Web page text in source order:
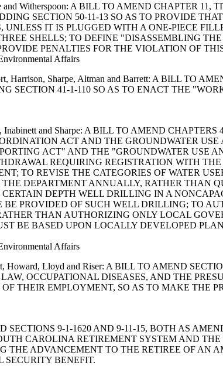
and Witherspoon: A BILL TO AMEND CHAPTER
SECTION 50-11-13 SO AS TO PROVIDE
IT IS PLUGGED WITH A ONE-PIECE
SHELLS; TO DEFINE "DISASSEMBLING
PENALTIES FOR THE VIOLATION OF
Affairs
Harrison, Sharpe, Altman and Barrett: A BILL TO
SECTION 41-1-110 SO AS TO ENACT THE
Inabinett and Sharpe: A BILL TO AMEND
ACT AND THE GROUNDWATER
ACT" AND THE "GROUNDWATER USE
REQUIRING REGISTRATION WITH
TO REVISE THE CATEGORIES OF WATER
DEPARTMENT ANNUALLY, RATHER THAN
DEPTH WELL DRILLING IN A
PROVIDED OF SUCH WELL DRILLING; TO
THAN AUTHORIZING ONLY LOCAL
BE BASED UPON LOCALLY DEVELOPED
Affairs
Howard, Lloyd and Riser: A BILL TO AMEND
OCCUPATIONAL DISEASES, AND THE
THEIR EMPLOYMENT, SO AS TO MAKE THE
SECTIONS 9-1-1620 AND 9-11-15, BOTH AS
CAROLINA RETIREMENT SYSTEM AND
THE ADVANCEMENT TO THE RETIREE OF AN
SECURITY BENEFIT.